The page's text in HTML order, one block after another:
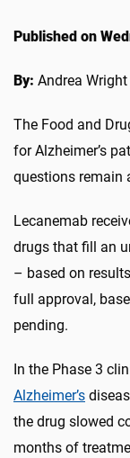
Published on
By: Andrea
The Food and
for Alzheimer’s
questions remain
Lecanemab
drugs that fill an
– based on
full approval,
pending.
In the Phase 3
Alzheimer’s
the drug slowed
months of